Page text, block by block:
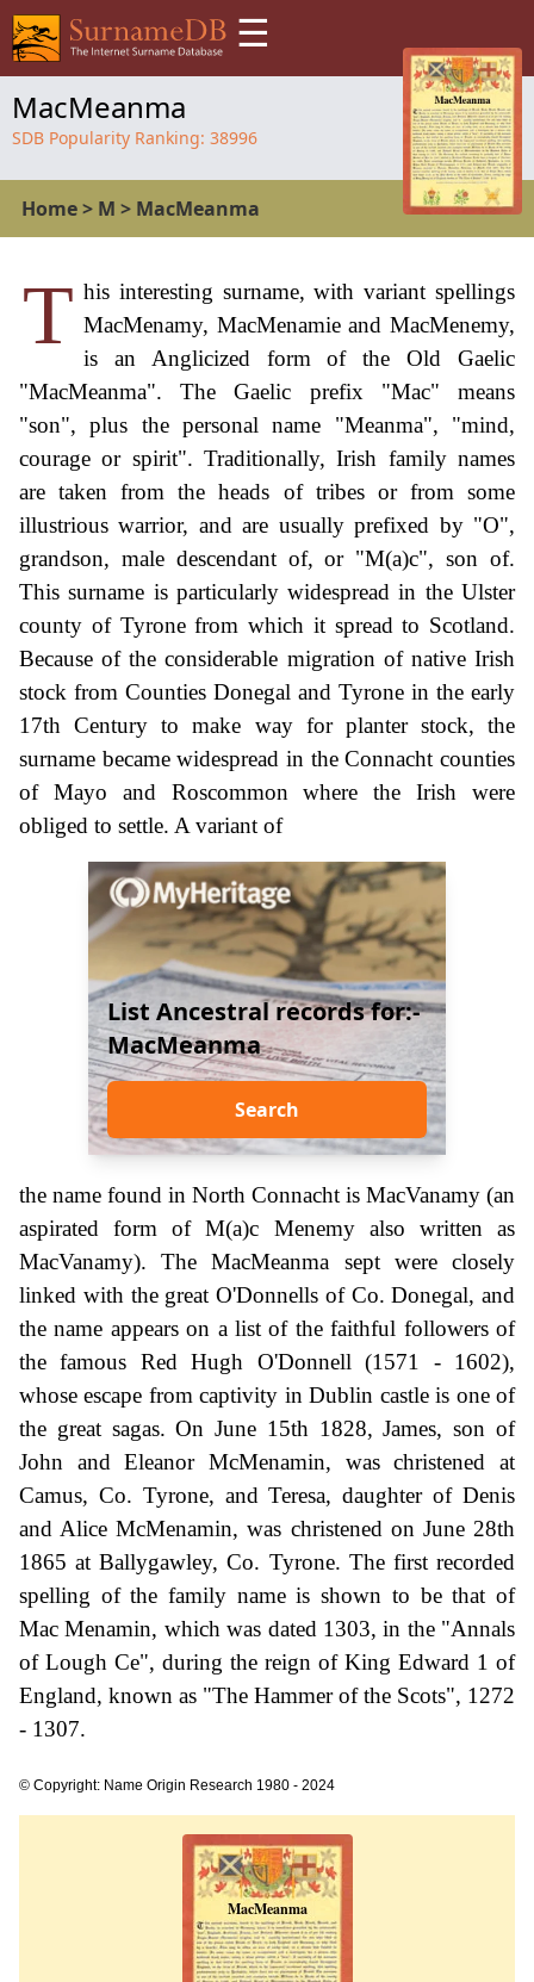
☰
MacMeanma
SDB Popularity Ranking: 38996
Home> M > MacMeanma
T his interesting surname, with variant spellings
MacMenamy, MacMenamie and MacMenemy,
is an Anglicized form of the Old Gaelic
"MacMeanma". The Gaelic prefix "Mac" means
"son", plus the personal name "Meanma", "mind,
courage or spirit". Traditionally, Irish family names
are taken from the heads of tribes or from some
illustrious warrior, and are usually prefixed by "O",
grandson, male descendant of, or "M(a)c", son of.
This surname is particularly widespread in the Ulster
county of Tyrone from which it spread to Scotland.
Because of the considerable migration of native Irish
stock from Counties Donegal and Tyrone in the early
17th Century to make way for planter stock, the
surname became widespread in the Connacht counties
of Mayo and Roscommon where the Irish were
obliged to settle. A variant of
List Ancestral records for:-
MacMeanma
Search
the name found in North Connacht is MacVanamy (an
aspirated form of M(a)c Menemy also written as
MacVanamy). The MacMeanma sept were closely
linked with the great O'Donnells of Co. Donegal, and
the name appears on a list of the faithful followers of
the famous Red Hugh O'Donnell (1571 - 1602),
whose escape from captivity in Dublin castle is one of
the great sagas. On June 15th 1828, James, son of
John and Eleanor McMenamin, was christened at
Camus, Co. Tyrone, and Teresa, daughter of Denis
and Alice McMenamin, was christened on June 28th
1865 at Ballygawley, Co. Tyrone. The first recorded
spelling of the family name is shown to be that of
Mac Menamin, which was dated 1303, in the "Annals
of Lough Ce", during the reign of King Edward 1 of
England, known as "The Hammer of the Scots", 1272
- 1307.
© Copyright: Name Origin Research 1980 - 2024